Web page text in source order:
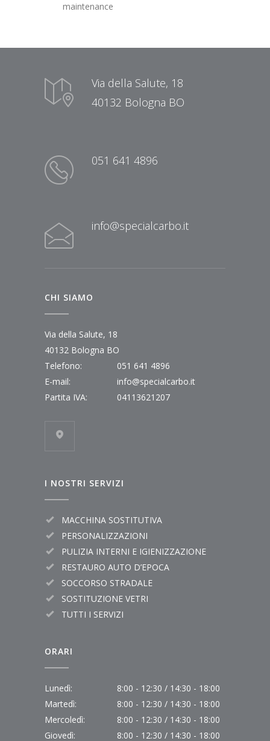
maintenance
Via della Salute, 18
40132 Bologna BO
051 641 4896
info@specialcarbo.it
CHI SIAMO
Via della Salute, 18
40132 Bologna BO
Telefono:
051 641 4896
E-mail:
info@specialcarbo.it
Partita IVA:
04113621207
I NOSTRI SERVIZI
MACCHINA SOSTITUTIVA
PERSONALIZZAZIONI
PULIZIA INTERNI E IGIENIZZAZIONE
RESTAURO AUTO D’EPOCA
SOCCORSO STRADALE
SOSTITUZIONE VETRI
TUTTI I SERVIZI
ORARI
Lunedì:
8:00 - 12:30 / 14:30 - 18:00
Martedì:
8:00 - 12:30 / 14:30 - 18:00
Mercoledì:
8:00 - 12:30 / 14:30 - 18:00
Giovedì:
8:00 - 12:30 / 14:30 - 18:00